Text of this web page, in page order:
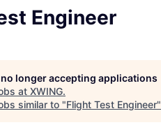
Engineer
longer accepting applications
at XWING.
similar to "Flight Test Engineer"